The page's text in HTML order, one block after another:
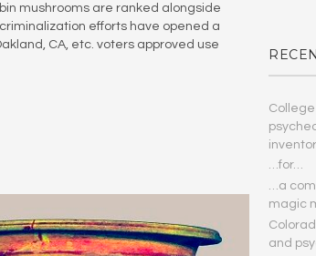
mushrooms are ranked alongside
efforts have opened a
CA, etc. voters approved use
inventor
…for…
…a
magic
and